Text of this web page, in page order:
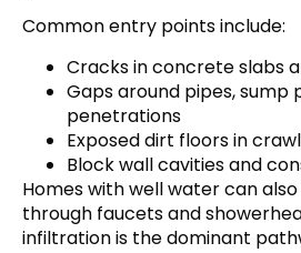
Common entry points include:
Cracks in concrete slabs
Gaps around pipes, sump
penetrations
Exposed dirt floors in
Block wall cavities and
Homes with well water can
through faucets and
infiltration is the dominant